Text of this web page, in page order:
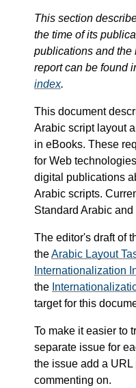
This section
the time of its
publications and the
report can be found
index.
This document
Arabic script layout
in eBooks. These
for Web
digital publications
Arabic scripts.
Standard Arabic and
The editor's draft of
theArabic Layout
Internationalization
the
target for this
To make it easier to
separate issue for
the issue add a
commenting on.